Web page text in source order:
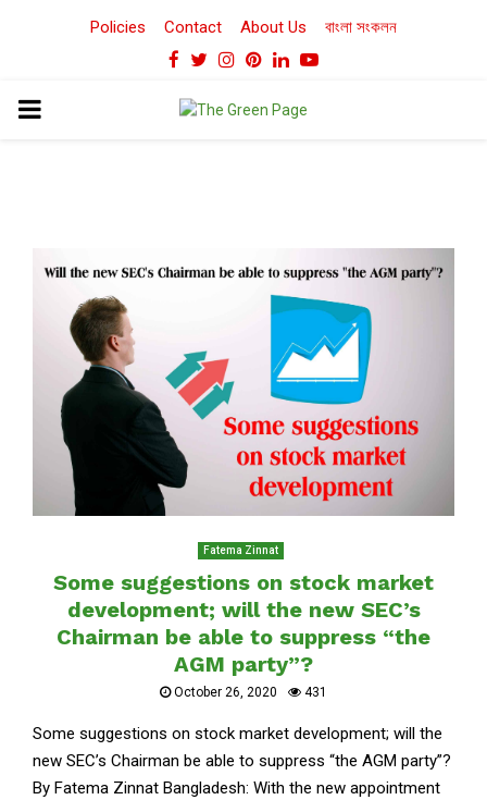
Policies Contact About Us বাংলা সংকলন
Facebook
TwitterInstagram
Pinterest
LinkedinYoutube
PRIMARY
Fatema Zinnat
Some suggestions on stock market
development; will the new SEC’s
Chairman be able to suppress “the
AGM party”?
October 26, 2020 431
Some suggestions on stock market development; will the
new SEC’s Chairman be able to suppress “the AGM party”?
By Fatema Zinnat Bangladesh: With the new appointment